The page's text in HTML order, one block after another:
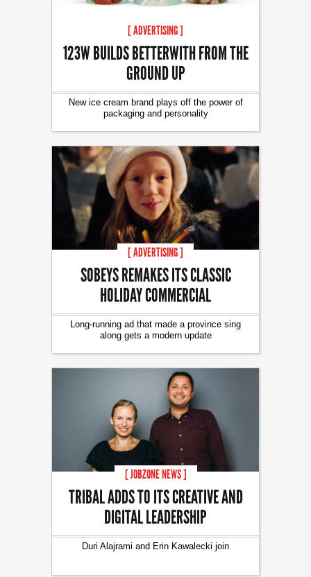
[ ADVERTISING ]
123W BUILDS BETTERWITH FROM THE
GROUND UP
New ice cream brand plays off the power of
packaging and personality
[ ADVERTISING ]
SOBEYS REMAKES ITS CLASSIC
HOLIDAY COMMERCIAL
Long-running ad that made a province sing
along gets a modern update
[ JOBZONE NEWS ]
TRIBAL ADDS TO ITS CREATIVE AND
DIGITAL LEADERSHIP
Duri Alajrami and Erin Kawalecki join